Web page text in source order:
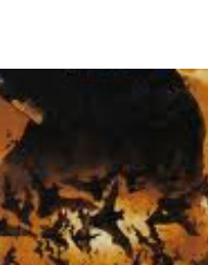
SUPERHERO COLLECTION